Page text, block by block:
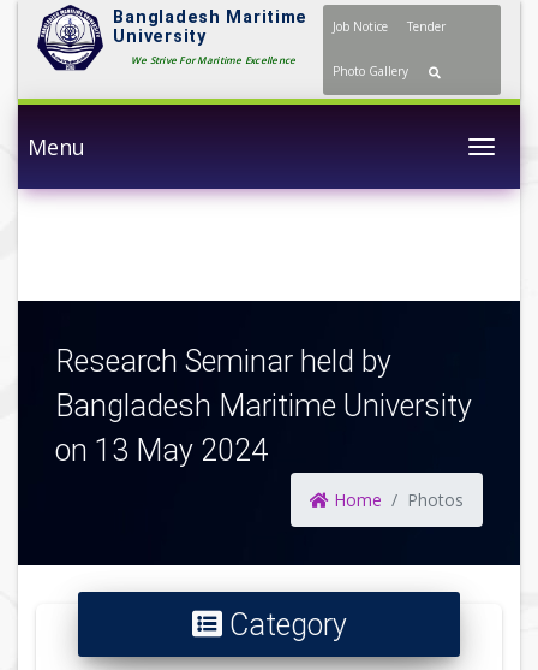
Bangladesh Maritime
University
We Strive For Maritime Excellence
Job Notice Tender
Photo Gallery
Menu
Research Seminar held by
Bangladesh Maritime University
on 13 May 2024
Home Photos
Category